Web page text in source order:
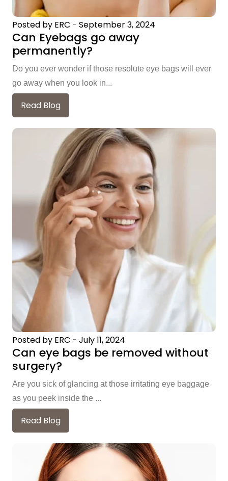
Posted by ERC - September 3, 2024
Can Eyebags go away
permanently?
Do you ever wonder if those resolute eye bags will ever
go away when you look in...
Read Blog
Posted by ERC - July 11, 2024
Can eye bags be removed without
surgery?
Are you sick of glancing at those irritating eye baggage
as you peek inside the ...
Read Blog